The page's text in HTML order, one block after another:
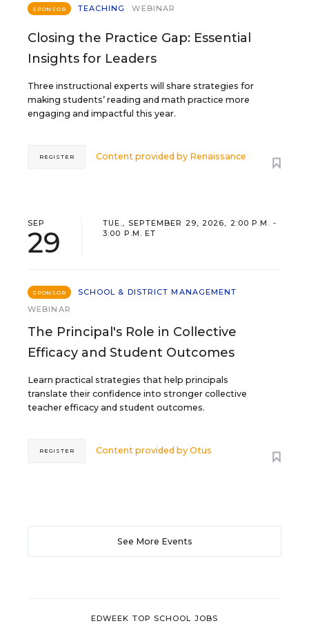
SPONSOR TEACHING WEBINAR
Closing the Practice Gap: Essential
Insights for Leaders
Three instructional experts will share strategies for
making students’ reading and math practice more
engaging and impactful this year.
Content provided by Renaissance
REGISTER
SEP
29
TUE., SEPTEMBER 29, 2026, 2:00 P.M. -
3:00 P.M. ET
SPONSOR
SCHOOL & DISTRICT MANAGEMENT
WEBINAR
The Principal's Role in Collective
Efficacy and Student Outcomes
Learn practical strategies that help principals
translate their confidence into stronger collective
teacher efficacy and student outcomes.
Content provided byOtus
REGISTER
See More Events
EDWEEK TOP SCHOOL JOBS